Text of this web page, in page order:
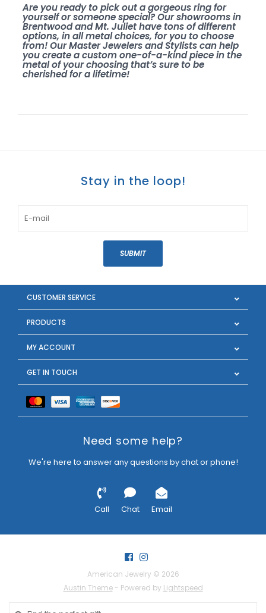
Are you ready to pick out a gorgeous ring for
yourself or someone special? Our showrooms in
Brentwood and Mt. Juliet have tons of different
options, in all metal choices, for you to choose
from! Our Master Jewelers and Stylists can help
you create a custom one-of-a-kind piece in the
metal of your choosing that’s sure to be
cherished for a lifetime!
Stay in the loop!
SUBMIT
CUSTOMER SERVICE
PRODUCTS
MY ACCOUNT
GET IN TOUCH
Need some help?
We're here to answer any questions by chat or phone!
Call Chat Email
American Jewelry © 2026
Austin Theme- Powered by Lightspeed